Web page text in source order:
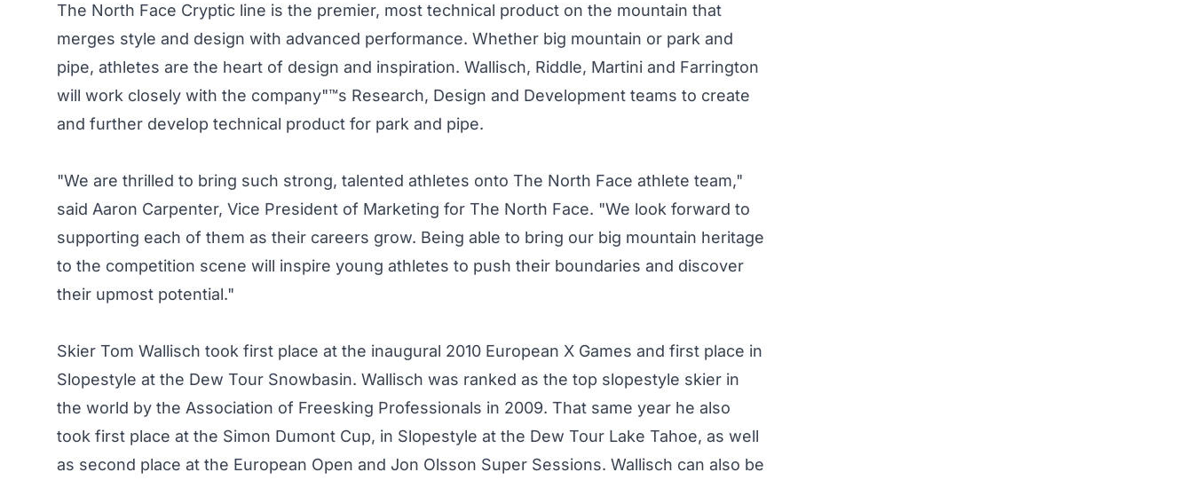
The North Face Cryptic line is the premier, most technical product on the mountain that
merges style and design with advanced performance. Whether big mountain or park and
pipe, athletes are the heart of design and inspiration. Wallisch, Riddle, Martini and Farrington
will work closely with the company"™s Research, Design and Development teams to create
and further develop technical product for park and pipe.
"We are thrilled to bring such strong, talented athletes onto The North Face athlete team,"
said Aaron Carpenter, Vice President of Marketing for The North Face. "We look forward to
supporting each of them as their careers grow. Being able to bring our big mountain heritage
to the competition scene will inspire young athletes to push their boundaries and discover
their upmost potential."
Skier Tom Wallisch took first place at the inaugural 2010 European X Games and first place in
Slopestyle at the Dew Tour Snowbasin. Wallisch was ranked as the top slopestyle skier in
the world by the Association of Freesking Professionals in 2009. That same year he also
took first place at the Simon Dumont Cup, in Slopestyle at the Dew Tour Lake Tahoe, as well
as second place at the European Open and Jon Olsson Super Sessions. Wallisch can also be